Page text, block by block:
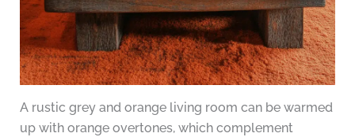
A rustic grey and orange living room can be warmed
up with orange overtones, which complement